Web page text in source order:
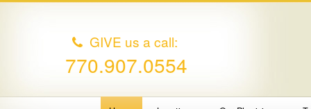
GIVE us a call:
770.907.0554